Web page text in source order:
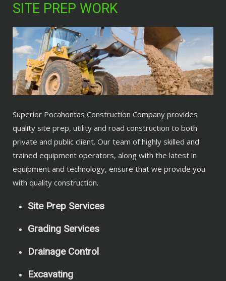
SITE PREP WORK
Superior Pocahontas Construction Company provides
quality site prep, utility and road construction to both
private and public client. Our team of highly skilled and
trained equipment operators, along with the latest in
equipment and technology, ensure that we provide you
with quality construction.
Site Prep Services
Grading Services
Drainage Control
Excavating